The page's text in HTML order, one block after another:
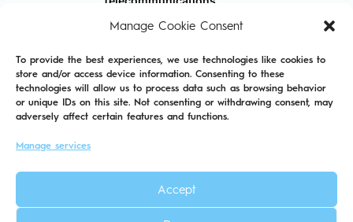
Manage Cookie Consent
To provide the best experiences, we use technologies like cookies to
store and/or access device information. Consenting to these
technologies will allow us to process data such as browsing behavior
or unique IDs on this site. Not consenting or withdrawing consent, may
adversely affect certain features and functions.
Manage services
Accept
Privacy PolicyCookie PolicySitemap